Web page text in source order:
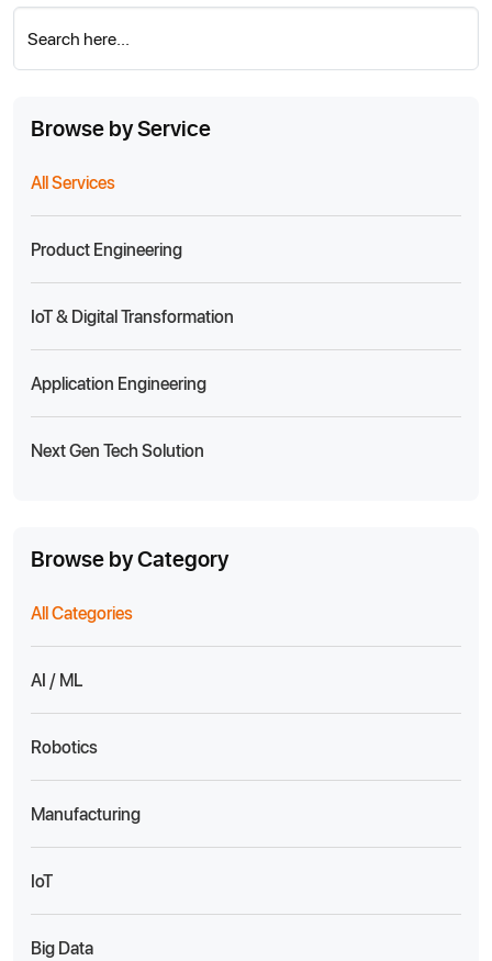
Search here...
Browse by Service
All Services
Product Engineering
IoT & Digital Transformation
Application Engineering
Next Gen Tech Solution
Browse by Category
All Categories
AI / ML
Robotics
Manufacturing
IoT
Big Data